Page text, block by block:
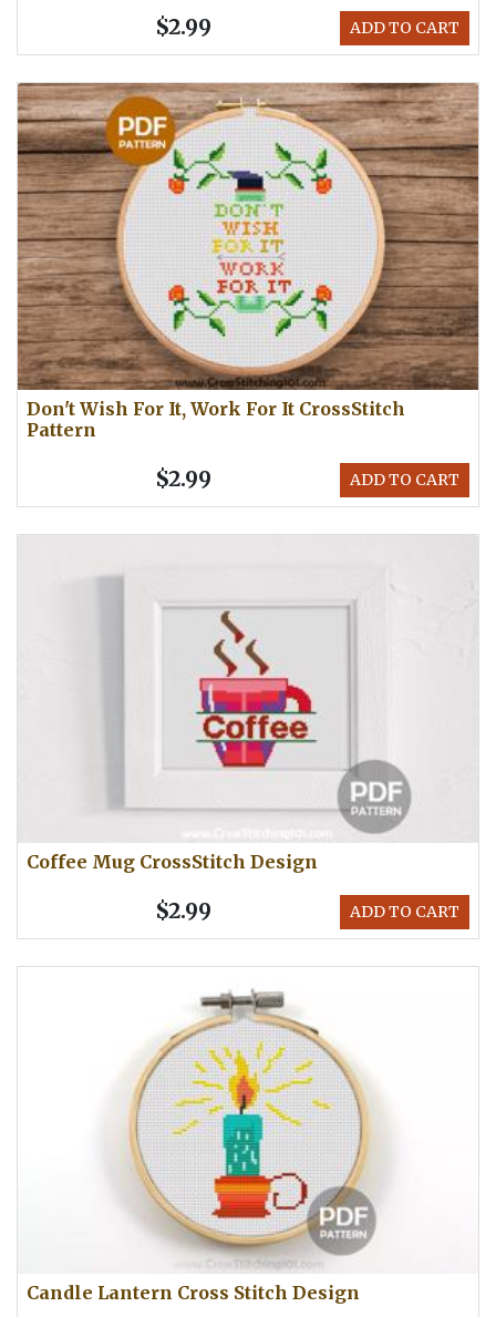
ADD TO CART
$2.99
Don't Wish For It, Work For It CrossStitch
Pattern
ADD TO CART
$2.99
Coffee Mug CrossStitch Design
ADD TO CART
$2.99
Candle Lantern Cross Stitch Design